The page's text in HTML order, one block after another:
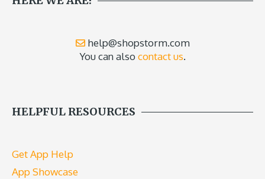
help@shopstorm.com
You can also contact us.
HELPFUL RESOURCES
Get App Help
App Showcase